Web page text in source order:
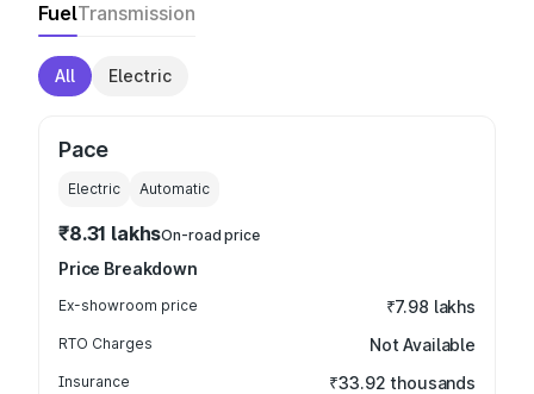
FuelTransmission
All Electric
Pace
Electric Automatic
₹8.31 lakhsOn-road price
Price Breakdown
Ex-showroom price ₹7.98 lakhs
RTO Charges Not Available
Insurance ₹33.92 thousands